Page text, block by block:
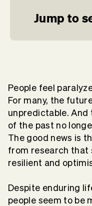
Jump to
People feel
For many, the
unpredictable. And
of the past no
The good news is
from research that
resilient and
Despite enduring
people seem to be